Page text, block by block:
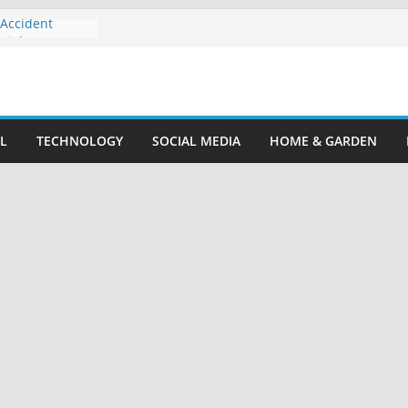
TECHNOLOGY SOCIAL MEDIA HOME & GARDEN